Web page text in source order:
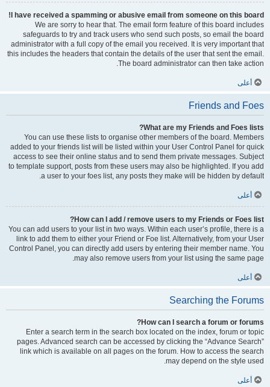
I have received a spamming or abusive email from someone on this board!
We are sorry to hear that. The email form feature of this board includes
safeguards to try and track users who send such posts, so email the board
administrator with a full copy of the email you received. It is very important that
this includes the headers that contain the details of the user that sent the email.
The board administrator can then take action.
أعلى
Friends and Foes
What are my Friends and Foes lists?
You can use these lists to organise other members of the board. Members
added to your friends list will be listed within your User Control Panel for quick
access to see their online status and to send them private messages. Subject
to template support, posts from these users may also be highlighted. If you add
a user to your foes list, any posts they make will be hidden by default.
أعلى
How can I add / remove users to my Friends or Foes list?
You can add users to your list in two ways. Within each user’s profile, there is a
link to add them to either your Friend or Foe list. Alternatively, from your User
Control Panel, you can directly add users by entering their member name. You
may also remove users from your list using the same page.
أعلى
Searching the Forums
How can I search a forum or forums?
Enter a search term in the search box located on the index, forum or topic
pages. Advanced search can be accessed by clicking the “Advance Search”
link which is available on all pages on the forum. How to access the search
may depend on the style used.
أعلى